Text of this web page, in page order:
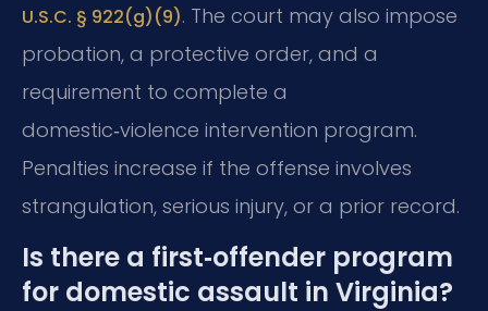
U.S.C. § 922(g)(9). The court may also impose
probation, a protective order, and a
requirement to complete a
domestic‑violence intervention program.
Penalties increase if the offense involves
strangulation, serious injury, or a prior record.
Is there a first‑offender program
for domestic assault in Virginia?